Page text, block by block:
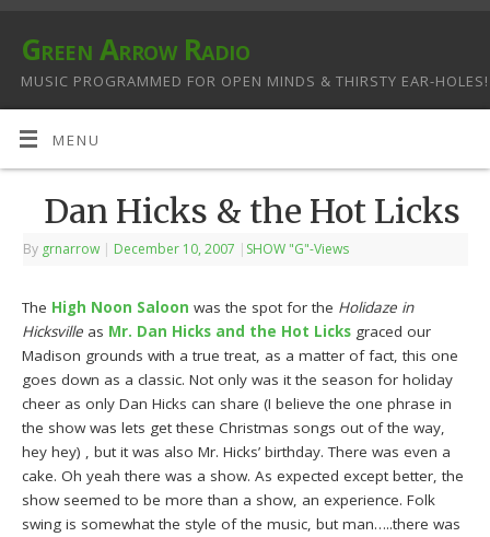
Green Arrow Radio
MUSIC PROGRAMMED FOR OPEN MINDS & THIRSTY EAR-HOLES!
MENU
Dan Hicks & the Hot Licks
By grnarrow | December 10, 2007 | SHOW "G"-Views
The High Noon Saloon was the spot for the Holidaze in
Hicksville as Mr. Dan Hicks and the Hot Licks graced our
Madison grounds with a true treat, as a matter of fact, this one
goes down as a classic. Not only was it the season for holiday
cheer as only Dan Hicks can share (I believe the one phrase in
the show was lets get these Christmas songs out of the way,
hey hey) , but it was also Mr. Hicks’ birthday. There was even a
cake. Oh yeah there was a show. As expected except better, the
show seemed to be more than a show, an experience. Folk
swing is somewhat the style of the music, but man…..there was